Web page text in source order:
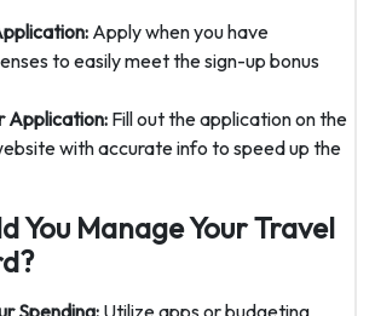
Apply when you have
to easily meet the sign-up bonus
Application: Fill out the application on the
with accurate info to speed up the
You Manage Your Travel